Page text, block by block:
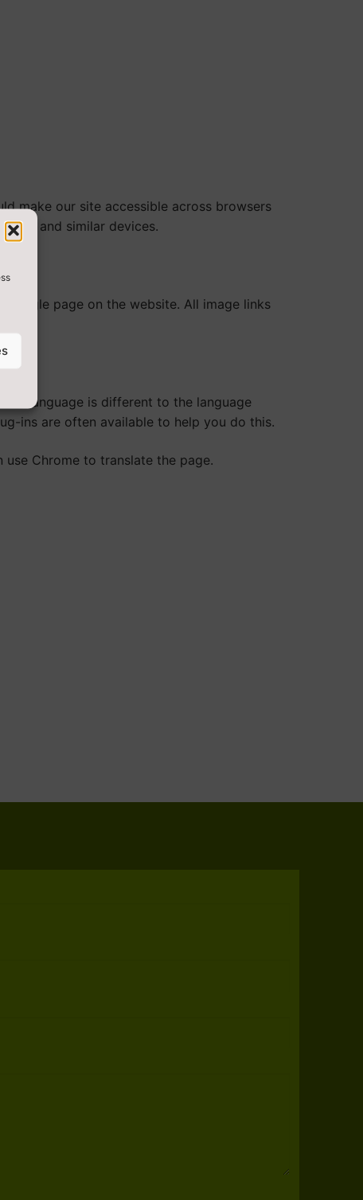
make our site accessible across browsers
and similar devices.
single page on the website. All image links
language is different to the language
ins are often available to help you do this.
use Chrome to translate the page.